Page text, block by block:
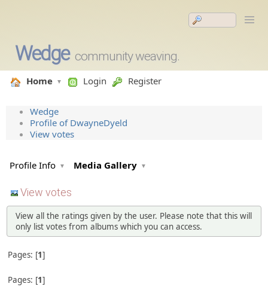
Wedge community weaving.
Home Login Register
Wedge
Profile of DwayneDyeld
View votes
Profile Info Media Gallery
View votes
View all the ratings given by the user. Please note that this will
only list votes from albums which you can access.
Pages: 1
Pages: 1